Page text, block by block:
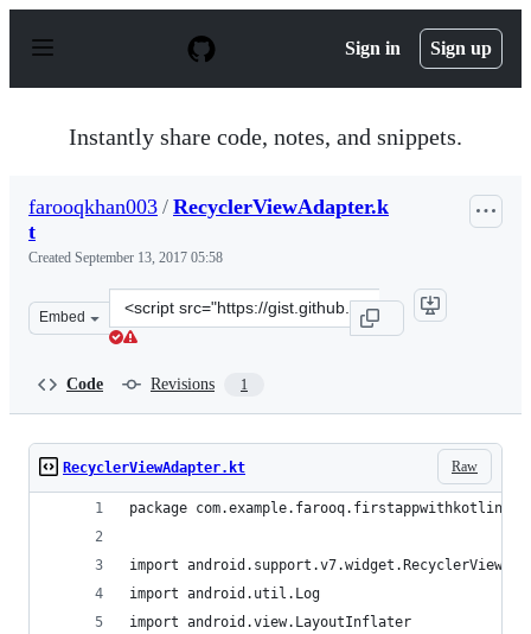
p
Sign in Sign up
Instantly share code, notes, and snippets.
farooqkhan003 / RecyclerViewAdapter.k
t
Created September 13, 2017 05:58
Embed
Clone
this
Code Revisions 1
Raw
RecyclerViewAdapter.kt
package com.example.farooq.firstappwithkotlin
import android.support.v7.widget.RecyclerView
import android.util.Log
import android.view.LayoutInflater